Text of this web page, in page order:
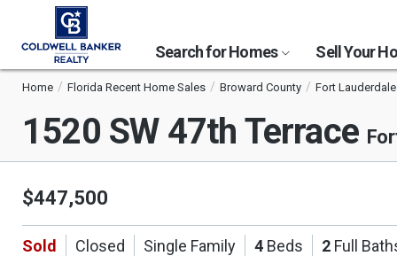
Search for Homes Sell Your
Home Florida Recent Home Sales Broward County Fort Lauderdale
1520 SW 47th Terrace
$447,500
Sold Closed Single Family 4 Beds 2 Full